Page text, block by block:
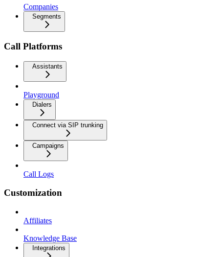
Companies
Segments
Call Platforms
Assistants
Playground
Dialers
Connect via SIP trunking
Campaigns
Call Logs
Customization
Affiliates
Knowledge Base
Integrations